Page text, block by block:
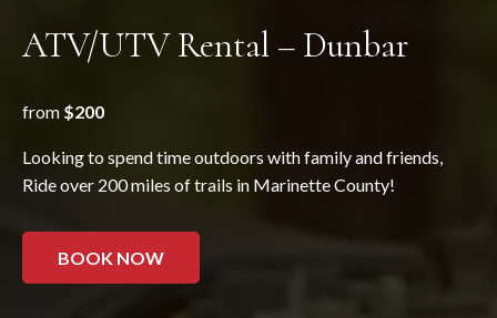
ATV/UTV Rental – Dunbar
from $200
Looking to spend time outdoors with family and friends,
Ride over 200 miles of trails in Marinette County!
BOOK NOW